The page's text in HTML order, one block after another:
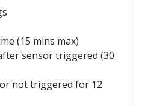
(15 mins max)
sensor triggered (30
not triggered for 12